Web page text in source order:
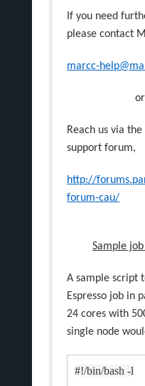
If you need
please contact
marcc-
or
Reach us via
support forum,
http://
forum-cau/
Sample
A sample script
Espresso job in
24 cores with
single node
#!/bin/bash -l